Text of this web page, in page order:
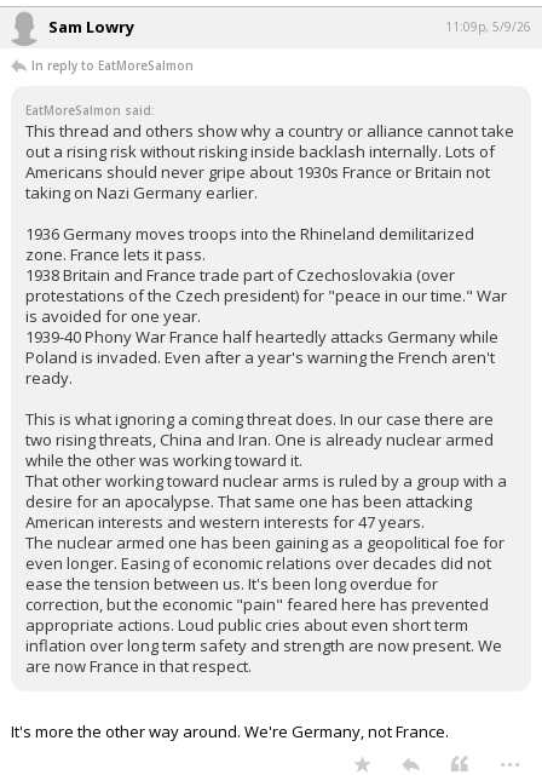
Sam Lowry 11:09p, 5/9/26
In reply to EatMoreSalmon
EatMoreSalmon said:
This thread and others show why a country or alliance cannot take
out a rising risk without risking inside backlash internally. Lots of
Americans should never gripe about 1930s France or Britain not
taking on Nazi Germany earlier.
1936 Germany moves troops into the Rhineland demilitarized
zone. France lets it pass.
1938 Britain and France trade part of Czechoslovakia (over
protestations of the Czech president) for "peace in our time." War
is avoided for one year.
1939-40 Phony War France half heartedly attacks Germany while
Poland is invaded. Even after a year's warning the French aren't
ready.
This is what ignoring a coming threat does. In our case there are
two rising threats, China and Iran. One is already nuclear armed
while the other was working toward it.
That other working toward nuclear arms is ruled by a group with a
desire for an apocalypse. That same one has been attacking
American interests and western interests for 47 years.
The nuclear armed one has been gaining as a geopolitical foe for
even longer. Easing of economic relations over decades did not
ease the tension between us. It's been long overdue for
correction, but the economic "pain" feared here has prevented
appropriate actions. Loud public cries about even short term
inflation over long term safety and strength are now present. We
are now France in that respect.
It's more the other way around. We're Germany, not France.
...